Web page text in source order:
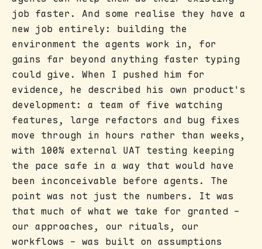
job faster. And some realise they have a
new job entirely: building the
environment the agents work in, for
gains far beyond anything faster typing
could give. When I pushed him for
evidence, he described his own product's
development: a team of five watching
features, large refactors and bug fixes
move through in hours rather than weeks,
with 100% external UAT testing keeping
the pace safe in a way that would have
been inconceivable before agents. The
point was not just the numbers. It was
that much of what we take for granted -
our approaches, our rituals, our
workflows - was built on assumptions